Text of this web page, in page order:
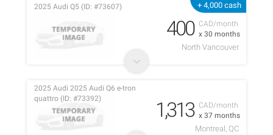
+ 4,000 cash
CAD/month
x 30 months
2025 Audi Q5 (ID: #73607)
400
North Vancouver
CAD/month
x 37 months
2025 Audi 2025 Audi Q6 e-tron
quattro (ID: #73392)
1,313
Montreal, QC